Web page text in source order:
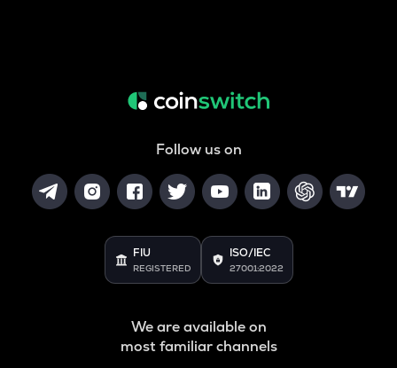
Follow us on
FIU
REGISTERED
ISO/IEC
27001:2022
We are available on
most familiar channels